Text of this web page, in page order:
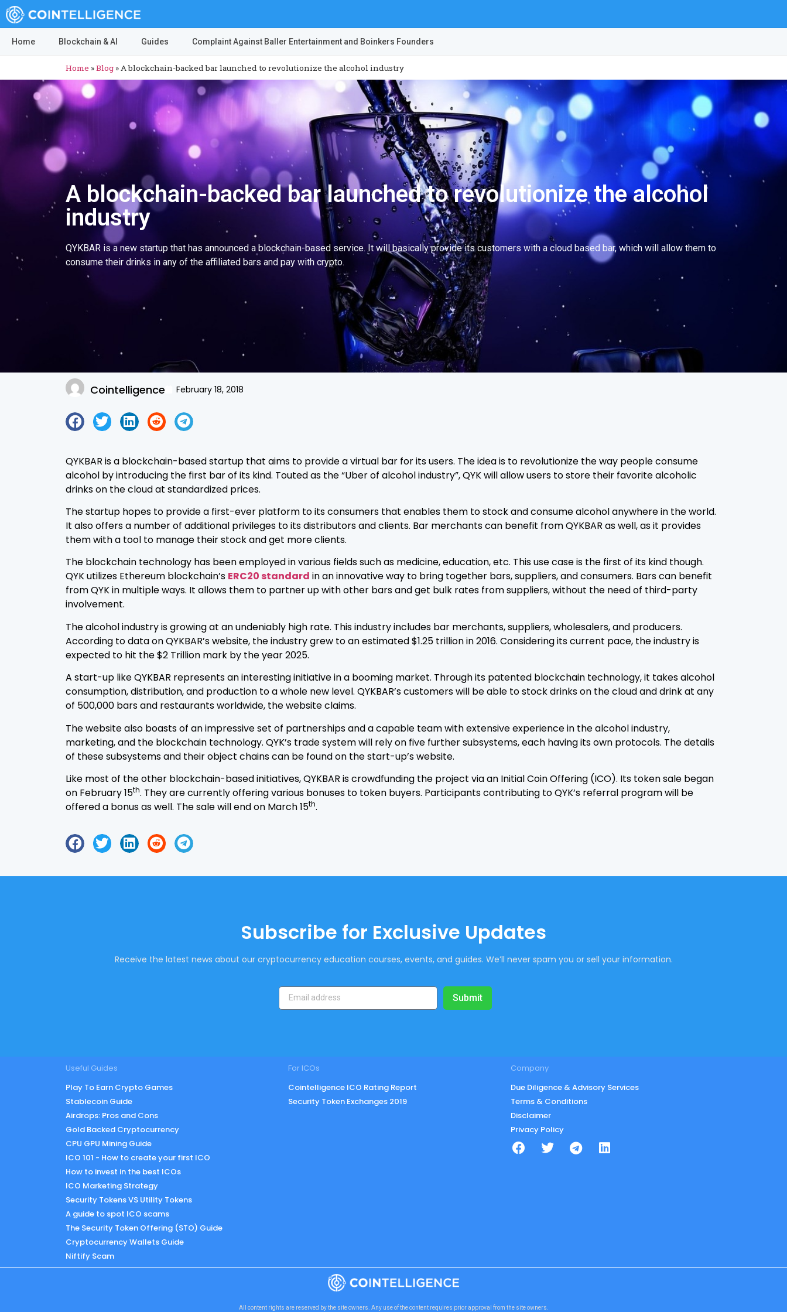
Home Blockchain & AI Guides Complaint Against Baller Entertainment and Boinkers Founders
Home »Blog »A blockchain-backed bar launched to revolutionize the alcohol industry
A blockchain-backed bar launched to revolutionize the alcohol
industry
QYKBAR is a new startup that has announced a blockchain-based service. It will basically provide its customers with a cloud based bar, which will allow them to
consume their drinks in any of the affiliated bars and pay with crypto.
Cointelligence February 18, 2018
QYKBAR is a blockchain-based startup that aims to provide a virtual bar for its users. The idea is to revolutionize the way people consume
alcohol by introducing the first bar of its kind. Touted as the “Uber of alcohol industry”, QYK will allow users to store their favorite alcoholic
drinks on the cloud at standardized prices.
The startup hopes to provide a first-ever platform to its consumers that enables them to stock and consume alcohol anywhere in the world.
It also offers a number of additional privileges to its distributors and clients. Bar merchants can benefit from QYKBAR as well, as it provides
them with a tool to manage their stock and get more clients.
The blockchain technology has been employed in various fields such as medicine, education, etc. This use case is the first of its kind though.
QYK utilizes Ethereum blockchain’s ERC20 standard in an innovative way to bring together bars, suppliers, and consumers. Bars can benefit
from QYK in multiple ways. It allows them to partner up with other bars and get bulk rates from suppliers, without the need of third-party
involvement.
The alcohol industry is growing at an undeniably high rate. This industry includes bar merchants, suppliers, wholesalers, and producers.
According to data on QYKBAR’s website, the industry grew to an estimated $1.25 trillion in 2016. Considering its current pace, the industry is
expected to hit the $2 Trillion mark by the year 2025.
A start-up like QYKBAR represents an interesting initiative in a booming market. Through its patented blockchain technology, it takes alcohol
consumption, distribution, and production to a whole new level. QYKBAR’s customers will be able to stock drinks on the cloud and drink at any
of 500,000 bars and restaurants worldwide, the website claims.
The website also boasts of an impressive set of partnerships and a capable team with extensive experience in the alcohol industry,
marketing, and the blockchain technology. QYK’s trade system will rely on five further subsystems, each having its own protocols. The details
of these subsystems and their object chains can be found on the start-up’s website.
Like most of the other blockchain-based initiatives, QYKBAR is crowdfunding the project via an Initial Coin Offering (ICO). Its token sale began
on February 15th. They are currently offering various bonuses to token buyers. Participants contributing to QYK’s referral program will be
offered a bonus as well. The sale will end on March 15th.
Subscribe for Exclusive Updates
Receive the latest news about our cryptocurrency education courses, events, and guides. We’ll never spam you or sell your information.
Submit
Useful Guides
Play To Earn Crypto Games
Stablecoin Guide
Airdrops: Pros and Cons
Gold Backed Cryptocurrency
CPU GPU Mining Guide
ICO 101 - How to create your first ICO
How to invest in the best ICOs
ICO Marketing Strategy
Security Tokens VS Utility Tokens
A guide to spot ICO scams
The Security Token Offering (STO) Guide
Cryptocurrency Wallets Guide
Niftify Scam
For ICOs
Cointelligence ICO Rating Report
Security Token Exchanges 2019
Company
Due Diligence & Advisory Services
Terms & Conditions
Disclaimer
Privacy Policy
All content rights are reserved by the site owners. Any use of the content requires prior approval from the site owners.